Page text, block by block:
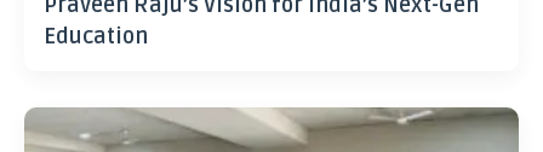
Education